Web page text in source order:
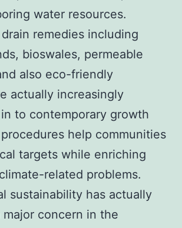
water resources.
remedies including
bioswales, permeable
also eco-friendly
actually increasingly
to contemporary growth
help communities
targets while enriching
related problems.
sustainability has actually
concern in the